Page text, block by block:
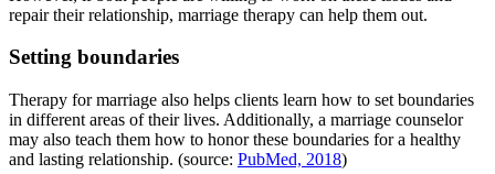
repair their relationship, marriage therapy can help them out.
Setting boundaries
Therapy for marriage also helps clients learn how to set boundaries
in different areas of their lives. Additionally, a marriage counselor
may also teach them how to honor these boundaries for a healthy
and lasting relationship. (source: PubMed, 2018)